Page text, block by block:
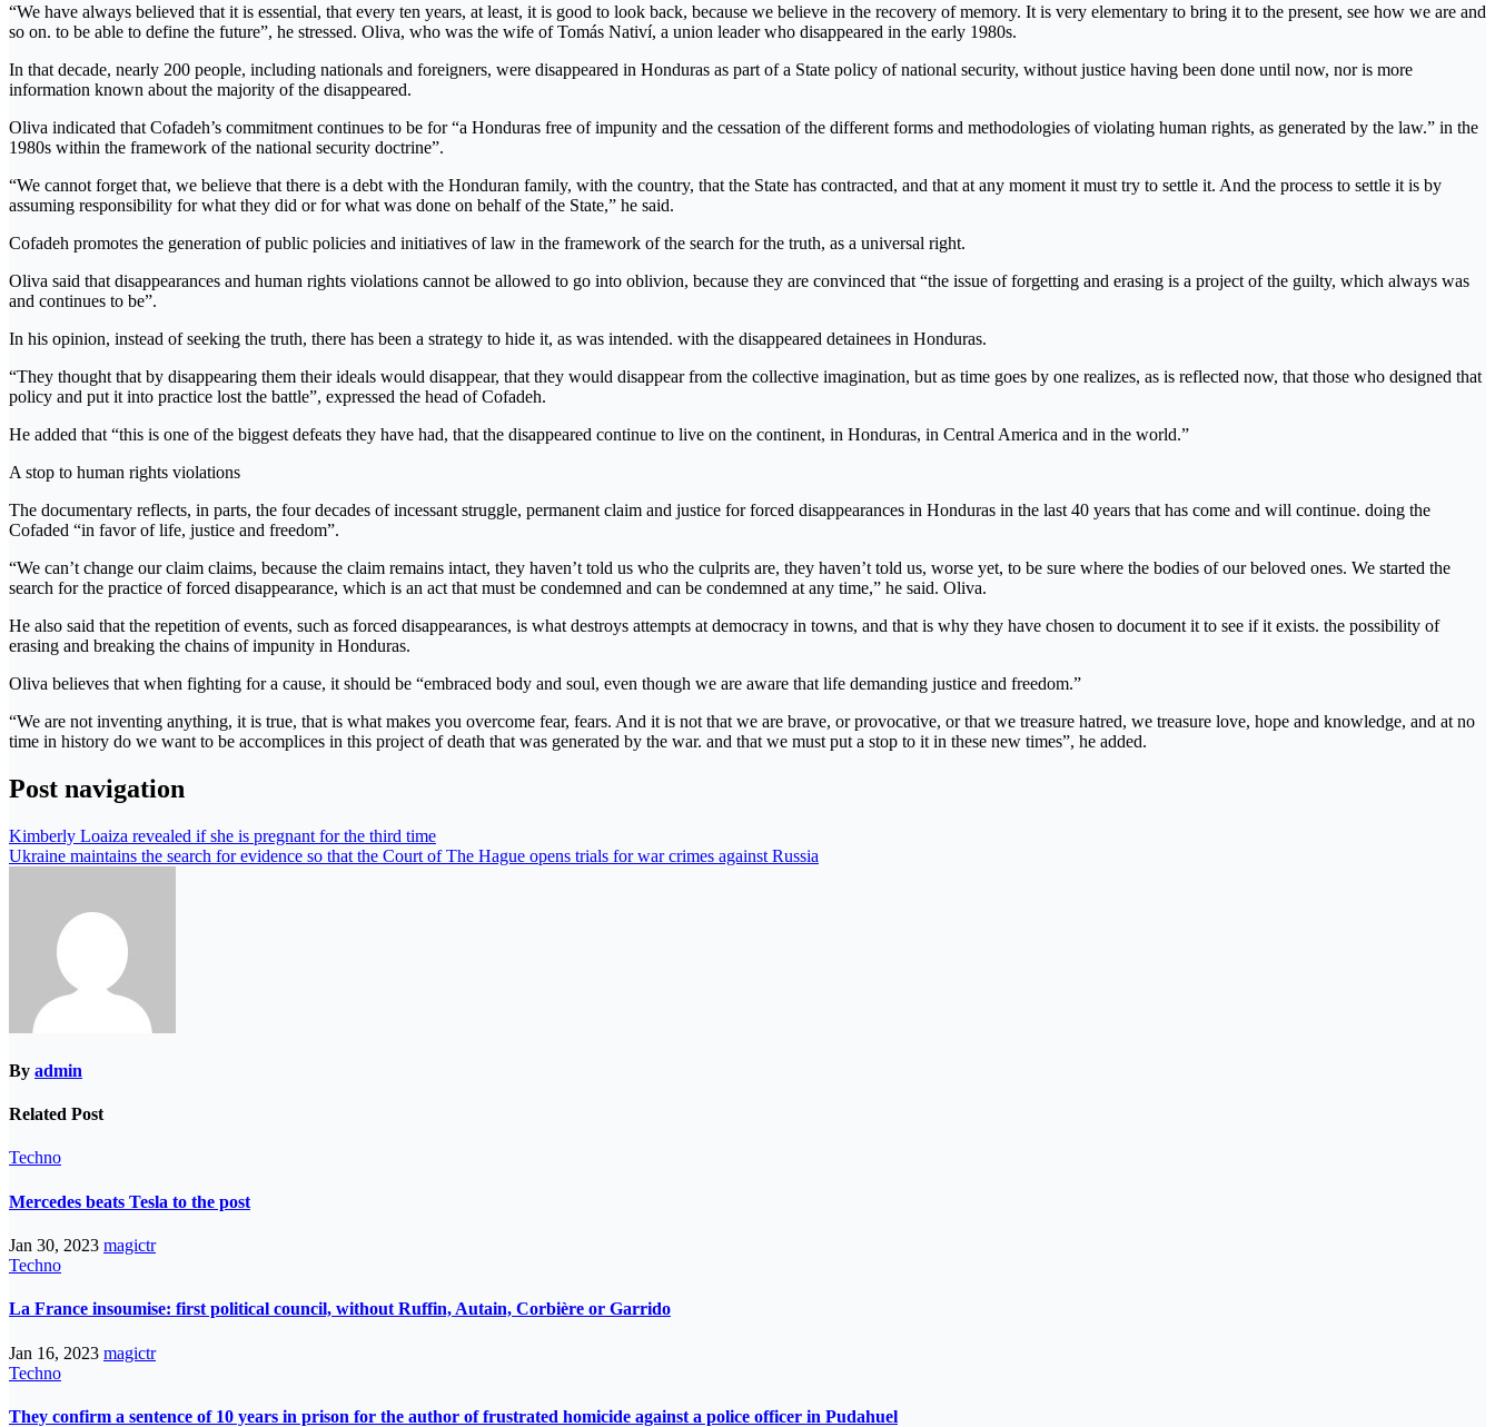
“We have always believed that it is essential, that every ten years, at least, it is good to look back, because we believe in the recovery of memory. It is very elementary to bring it to the present, see how we are and
so on. to be able to define the future”, he stressed. Oliva, who was the wife of Tomás Nativí, a union leader who disappeared in the early 1980s.
In that decade, nearly 200 people, including nationals and foreigners, were disappeared in Honduras as part of a State policy of national security, without justice having been done until now, nor is more
information known about the majority of the disappeared.
Oliva indicated that Cofadeh’s commitment continues to be for “a Honduras free of impunity and the cessation of the different forms and methodologies of violating human rights, as generated by the law.” in the
1980s within the framework of the national security doctrine”.
“We cannot forget that, we believe that there is a debt with the Honduran family, with the country, that the State has contracted, and that at any moment it must try to settle it. And the process to settle it is by
assuming responsibility for what they did or for what was done on behalf of the State,” he said.
Cofadeh promotes the generation of public policies and initiatives of law in the framework of the search for the truth, as a universal right.
Oliva said that disappearances and human rights violations cannot be allowed to go into oblivion, because they are convinced that “the issue of forgetting and erasing is a project of the guilty, which always was
and continues to be”.
In his opinion, instead of seeking the truth, there has been a strategy to hide it, as was intended. with the disappeared detainees in Honduras.
“They thought that by disappearing them their ideals would disappear, that they would disappear from the collective imagination, but as time goes by one realizes, as is reflected now, that those who designed that
policy and put it into practice lost the battle”, expressed the head of Cofadeh.
He added that “this is one of the biggest defeats they have had, that the disappeared continue to live on the continent, in Honduras, in Central America and in the world.”
A stop to human rights violations
The documentary reflects, in parts, the four decades of incessant struggle, permanent claim and justice for forced disappearances in Honduras in the last 40 years that has come and will continue. doing the
Cofaded “in favor of life, justice and freedom”.
“We can’t change our claim claims, because the claim remains intact, they haven’t told us who the culprits are, they haven’t told us, worse yet, to be sure where the bodies of our beloved ones. We started the
search for the practice of forced disappearance, which is an act that must be condemned and can be condemned at any time,” he said. Oliva.
He also said that the repetition of events, such as forced disappearances, is what destroys attempts at democracy in towns, and that is why they have chosen to document it to see if it exists. the possibility of
erasing and breaking the chains of impunity in Honduras.
Oliva believes that when fighting for a cause, it should be “embraced body and soul, even though we are aware that life demanding justice and freedom.”
“We are not inventing anything, it is true, that is what makes you overcome fear, fears. And it is not that we are brave, or provocative, or that we treasure hatred, we treasure love, hope and knowledge, and at no
time in history do we want to be accomplices in this project of death that was generated by the war. and that we must put a stop to it in these new times”, he added.
Post navigation
Kimberly Loaiza revealed if she is pregnant for the third time
Ukraine maintains the search for evidence so that the Court of The Hague opens trials for war crimes against Russia
By admin
Related Post
Techno
Mercedes beats Tesla to the post
Jan 30, 2023 magictr
Techno
La France insoumise: first political council, without Ruffin, Autain, Corbière or Garrido
Jan 16, 2023 magictr
Techno
They confirm a sentence of 10 years in prison for the author of frustrated homicide against a police officer in Pudahuel